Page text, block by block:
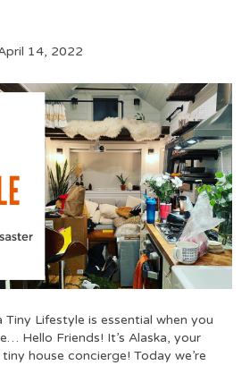
14, 2022
Lifestyle is essential when you
Hello Friends! It’s Alaska, your
house concierge! Today we’re